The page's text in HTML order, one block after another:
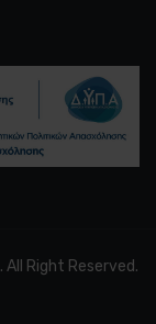
. All Right Reserved.